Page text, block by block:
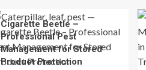
Cigarette Beetle –
Professional Pest
Management for Stored
Product Protection